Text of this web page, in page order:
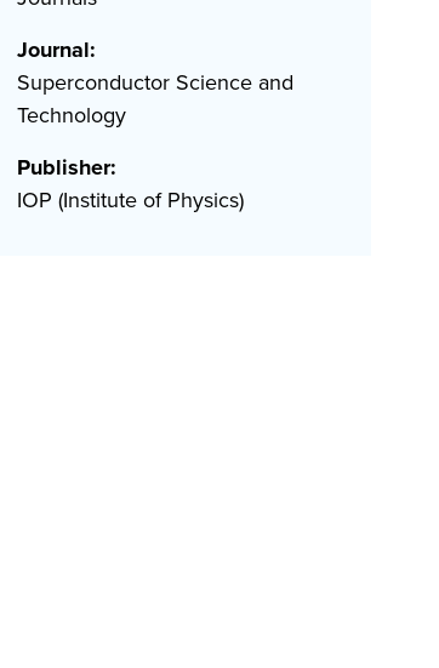
Journal:
Superconductor Science and
Technology
Publisher:
IOP (Institute of Physics)